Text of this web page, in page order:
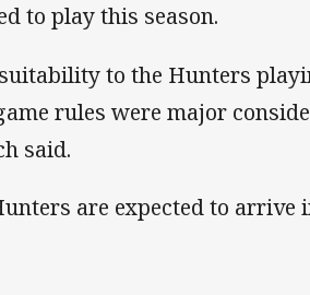
to play this season.
to the Hunters
rules were major
said.
are expected to arrive